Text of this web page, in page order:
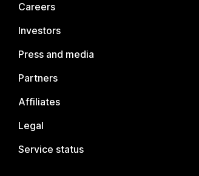
Careers
Investors
Press and media
Partners
Affiliates
Legal
Service status